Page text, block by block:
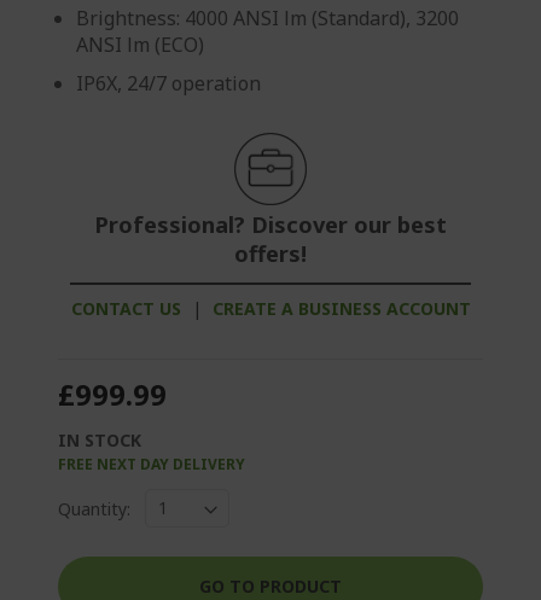
Brightness: 4000 ANSI lm (Standard), 3200
ANSI lm (ECO)
IP6X, 24/7 operation
Professional? Discover our best
offers!
CONTACT US | CREATE A BUSINESS ACCOUNT
£999.99
IN STOCK
FREE NEXT DAY DELIVERY
Quantity:
GO TO PRODUCT